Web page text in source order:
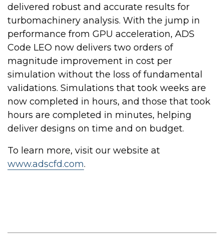
delivered robust and accurate results for
turbomachinery analysis. With the jump in
performance from GPU acceleration, ADS
Code LEO now delivers two orders of
magnitude improvement in cost per
simulation without the loss of fundamental
validations. Simulations that took weeks are
now completed in hours, and those that took
hours are completed in minutes, helping
deliver designs on time and on budget.
To learn more, visit our website at
www.adscfd.com.